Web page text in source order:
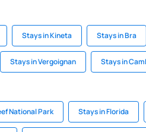
Stays in Kineta Stays in Bra
Stays in Vergoignan Stays in
National Park Stays in Florida